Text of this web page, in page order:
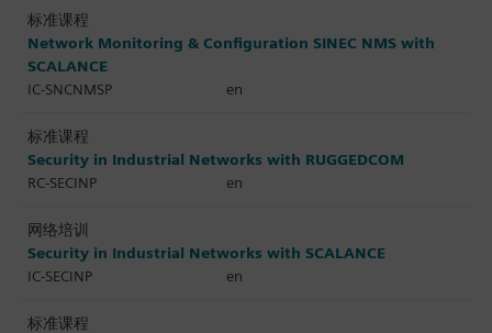
标准课程
Network Monitoring & Configuration SINEC NMS with
SCALANCE
IC-SNCNMSP
en
标准课程
Security in Industrial Networks with RUGGEDCOM
RC-SECINP
en
网络培训
Security in Industrial Networks with SCALANCE
IC-SECINP
en
标准课程